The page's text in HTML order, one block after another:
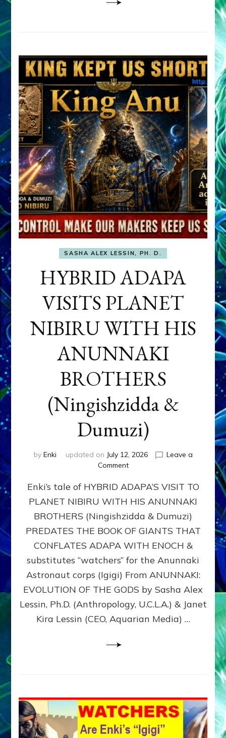
SASHA ALEX LESSIN, PH. D.
HYBRID ADAPA
VISITS PLANET
NIBIRU WITH HIS
ANUNNAKI
BROTHERS
(Ningishzidda &
Dumuzi)
by Enki updated on July 12, 2026
Leave a
Commenton
ADAPA
PLANET
NIBIRU
WITH
ANUNNAKI
BROTHERS
(Ningishzidda
Dumuzi)
Enki’s tale of HYBRID ADAPA’S VISIT TO
PLANET NIBIRU WITH HIS ANUNNAKI
BROTHERS (Ningishzidda & Dumuzi)
PREDATES THE BOOK OF GIANTS THAT
CONFLATES ADAPA WITH ENOCH &
substitutes “watchers” for the Anunnaki
Astronaut corps (Igigi) From ANUNNAKI:
EVOLUTION OF THE GODS by Sasha Alex
Lessin, Ph.D. (Anthropology, U.C.L.A.) & Janet
Kira Lessin (CEO, Aquarian Media) …